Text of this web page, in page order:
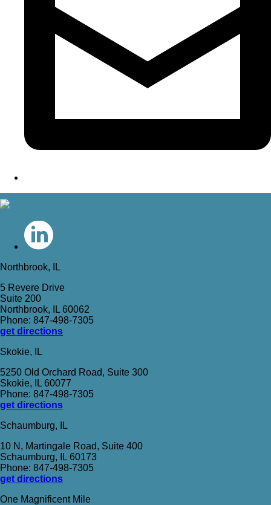
Northbrook, IL
5 Revere Drive
Suite 200
Northbrook, IL 60062
Phone: 847-498-7305
get directions
Skokie, IL
5250 Old Orchard Road, Suite 300
Skokie, IL 60077
Phone: 847-498-7305
get directions
Schaumburg, IL
10 N, Martingale Road, Suite 400
Schaumburg, IL 60173
Phone: 847-498-7305
get directions
One Magnificent Mile